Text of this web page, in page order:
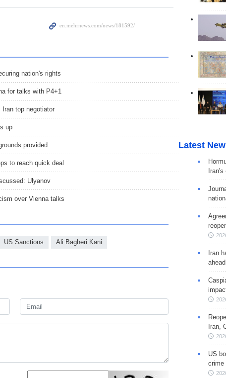
nation's rights
for talks with P4+1
top negotiator
up
provided
to reach quick deal
Ulyanov
over Vienna talks
US Sanctions Ali Bagheri Kani
Latest
Iran
Iran,
US
crime